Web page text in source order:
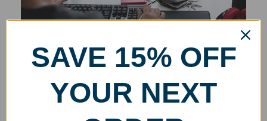
SAVE 15% OFF
YOUR NEXT